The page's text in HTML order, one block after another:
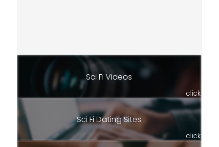
Sci Fi Videos
click
Sci Fi Dating Sites
click